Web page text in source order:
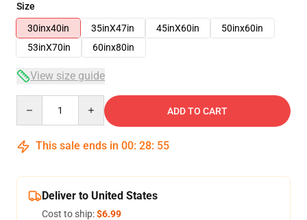
Size
30inx40in
35inX47in 45inX60in
50inx60in
53inX70in
60inx80in
View size guide
ADD TO CART
This sale ends in 00: 28: 54
Deliver to United States
Cost to ship:$6.99